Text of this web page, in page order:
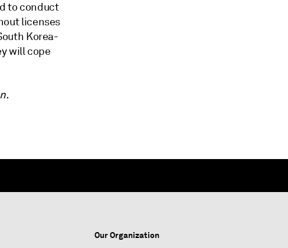
to conduct
licenses
Korea-
will cope
Our Organization